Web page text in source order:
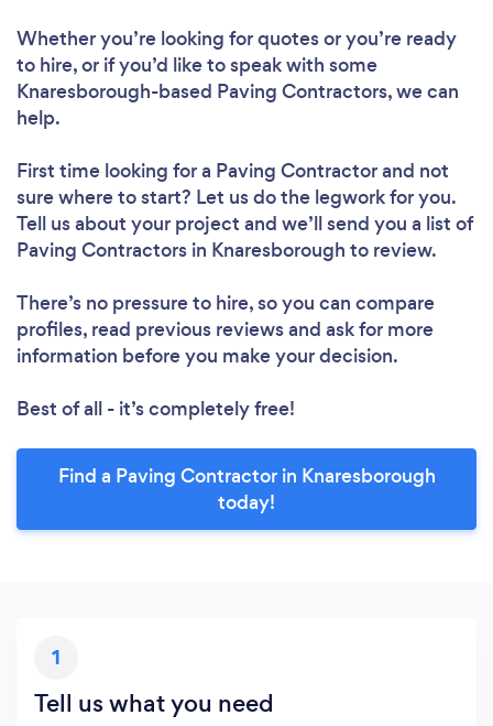
Whether you’re looking for quotes or you’re ready
to hire, or if you’d like to speak with some
Knaresborough-based Paving Contractors, we can
help.
First time looking for a Paving Contractorand not
sure where to start? Let us do the legwork for you.
Tell us about your project and we’ll send you a list of
Paving Contractors in Knaresborough to review.
There’s no pressure to hire, so you can compare
profiles, read previous reviews and ask for more
information before you make your decision.
Best of all - it’s completely free!
Find a Paving Contractor in Knaresborough
today!
1
Tell us what you need